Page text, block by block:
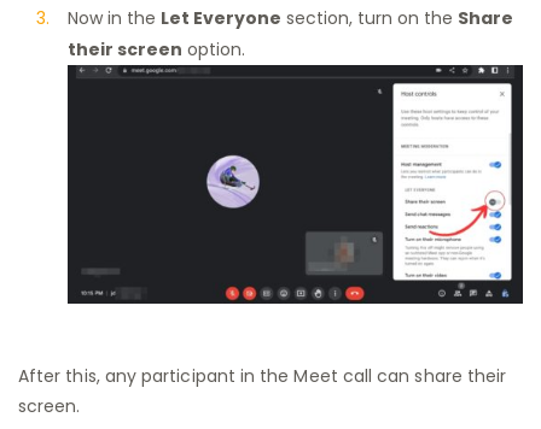
Now in the Let Everyone section, turn on the Share
their screen option.
After this, any participant in the Meet call can share their
screen.